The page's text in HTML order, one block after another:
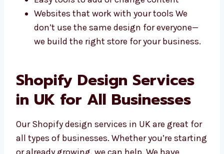
Stores made for your needs
Looks that match your brand style
Easy tools to add or change content
Websites that work with your tools We
we build the right store for your
business.
Shopify Design Services